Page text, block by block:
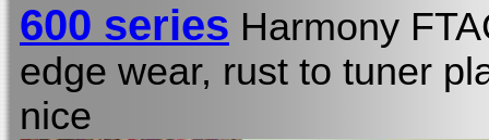
600 series Harmony
edge wear, rust to tuner
nice